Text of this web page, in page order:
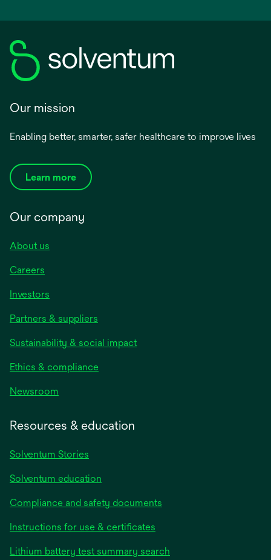
Our mission
Enabling better, smarter, safer healthcare to improve lives
Learn more
Our company
About us
Careers
Investors
Partners & suppliers
Sustainability & social impact
Ethics & compliance
Newsroom
Resources & education
Solventum Stories
Solventum education
Compliance and safety documents
Instructions for use & certificates
Lithium battery test summary search